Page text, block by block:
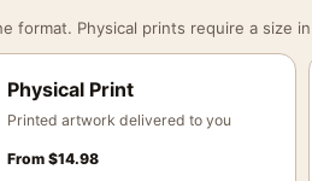
format. Physical prints require a size
Physical Print
Printed artwork delivered to you
From $14.98